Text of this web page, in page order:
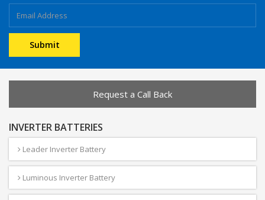
Request a Call Back
INVERTER BATTERIES
Leader Inverter Battery
Luminous Inverter Battery